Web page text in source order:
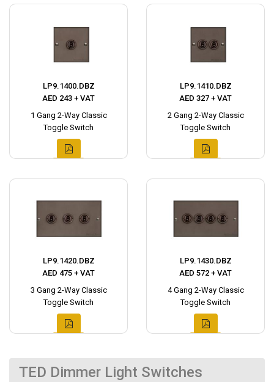
LP9.1400.DBZ
AED 243 + VAT
1 Gang 2-Way Classic
Toggle Switch
LP9.1410.DBZ
AED 327 + VAT
2 Gang 2-Way Classic
Toggle Switch
LP9.1420.DBZ
AED 475 + VAT
3 Gang 2-Way Classic
Toggle Switch
LP9.1430.DBZ
AED 572 + VAT
4 Gang 2-Way Classic
Toggle Switch
TED Dimmer Light Switches